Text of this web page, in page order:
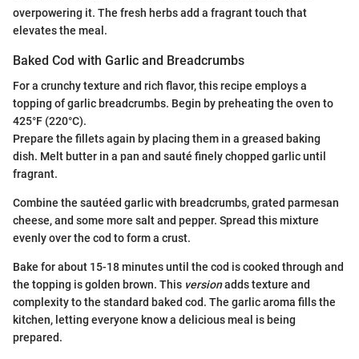
overpowering it. The fresh herbs add a fragrant touch that
elevates the meal.
Baked Cod with Garlic and Breadcrumbs
For a crunchy texture and rich flavor, this recipe employs a
topping of garlic breadcrumbs. Begin by preheating the oven to
425°F (220°C).
Prepare the fillets again by placing them in a greased baking
dish. Melt butter in a pan and sauté finely chopped garlic until
fragrant.
Combine the sautéed garlic with breadcrumbs, grated parmesan
cheese, and some more salt and pepper. Spread this mixture
evenly over the cod to form a crust.
Bake for about 15-18 minutes until the cod is cooked through and
the topping is golden brown. This versionadds texture and
complexity to the standard baked cod. The garlic aroma fills the
kitchen, letting everyone know a delicious meal is being
prepared.